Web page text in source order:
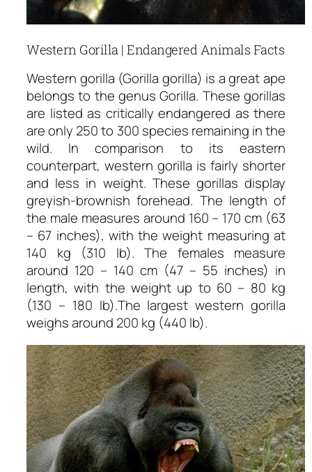
Western Gorilla | Endangered Animals Facts
Western gorilla (Gorilla gorilla) is a great ape
belongs to the genus Gorilla. These gorillas
are listed as critically endangered as there
are only 250 to 300 species remaining in the
wild. In comparison to its eastern
counterpart, western gorilla is fairly shorter
and less in weight. These gorillas display
greyish-brownish forehead. The length of
the male measures around 160 – 170 cm (63
– 67 inches), with the weight measuring at
140 kg (310 lb). The females measure
around 120 – 140 cm (47 – 55 inches) in
length, with the weight up to 60 – 80 kg
(130 – 180 lb).The largest western gorilla
weighs around 200 kg (440 lb).